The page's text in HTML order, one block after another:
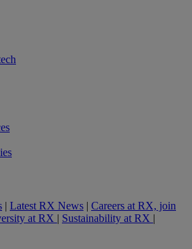
| Latest RX News | Careers at RX, join
at RX | Sustainability at RX |